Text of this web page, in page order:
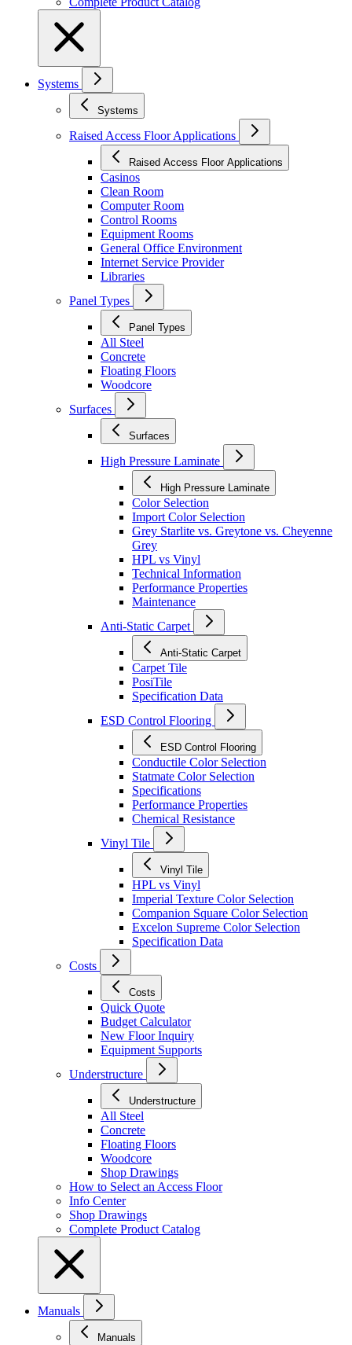
Systems
Systems
Raised Access Floor Applications
Raised Access Floor Applications
Casinos
Clean Room
Computer Room
Control Rooms
Equipment Rooms
General Office Environment
Internet Service Provider
Libraries
Panel Types
Panel Types
All Steel
Concrete
Floating Floors
Woodcore
Surfaces
Surfaces
High Pressure Laminate
High Pressure Laminate
Color Selection
Import Color Selection
Grey Starlite vs. Greytone vs. Cheyenne
Grey
HPL vs Vinyl
Technical Information
Performance Properties
Maintenance
Anti-Static Carpet
Anti-Static Carpet
Carpet Tile
PosiTile
Specification Data
ESD Control Flooring
ESD Control Flooring
Conductile Color Selection
Statmate Color Selection
Specifications
Performance Properties
Chemical Resistance
Vinyl Tile
Vinyl Tile
HPL vs Vinyl
Imperial Texture Color Selection
Companion Square Color Selection
Excelon Supreme Color Selection
Specification Data
Costs
Costs
Quick Quote
Budget Calculator
New Floor Inquiry
Equipment Supports
Understructure
Understructure
All Steel
Concrete
Floating Floors
Woodcore
Shop Drawings
How to Select an Access Floor
Info Center
Shop Drawings
Complete Product Catalog
Manuals
Manuals